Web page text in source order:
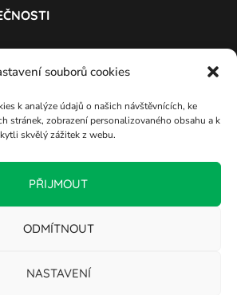
souborů cookies
k analýze údajů o našich návštěvnících, ke
stránek, zobrazení personalizovaného obsahu a k
skvělý zážitek z webu.
PŘIJMOUT
ODMÍTNOUT
NASTAVENÍ